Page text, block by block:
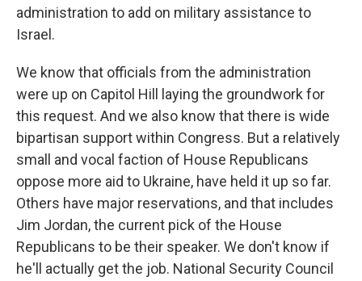
administration to add on military assistance to
Israel.
We know that officials from the administration
were up on Capitol Hill laying the groundwork for
this request. And we also know that there is wide
bipartisan support within Congress. But a relatively
small and vocal faction of House Republicans
oppose more aid to Ukraine, have held it up so far.
Others have major reservations, and that includes
Jim Jordan, the current pick of the House
Republicans to be their speaker. We don't know if
he'll actually get the job. National Security Council